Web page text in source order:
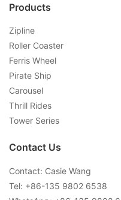
Products
Zipline
Roller Coaster
Ferris Wheel
Pirate Ship
Carousel
Thrill Rides
Tower Series
Contact Us
Contact: Casie Wang
Tel: +86-135 9802 6538